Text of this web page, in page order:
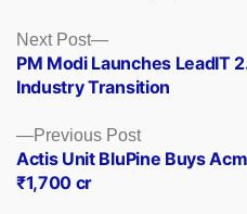
Posts
navigation
Previous PostPrevious
post:
Actis Unit BluPine Buys
₹1,700 cr
Next Post
Next
post:
PM Modi Launches LeadIT
Industry Transition